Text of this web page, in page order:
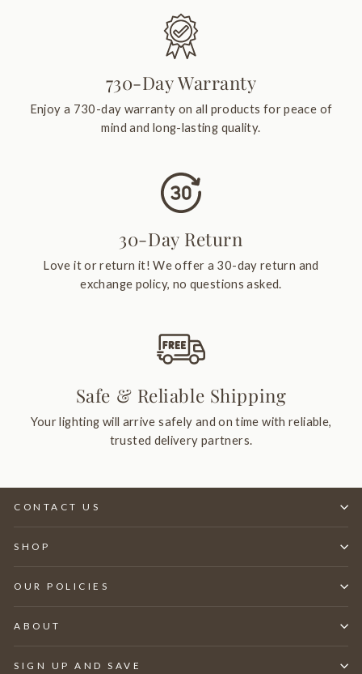
730-Day Warranty
Enjoy a 730-day warranty on all products for peace of
mind and long-lasting quality.
30-Day Return
Love it or return it! We offer a 30-day return and
exchange policy, no questions asked.
Safe & Reliable Shipping
Your lighting will arrive safely and on time with reliable,
trusted delivery partners.
CONTACT US
SHOP
OUR POLICIES
ABOUT
SIGN UP AND SAVE